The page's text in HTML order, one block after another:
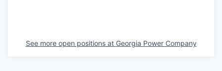
See more open positions at Georgia Power Company